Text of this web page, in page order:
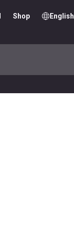
Shop English